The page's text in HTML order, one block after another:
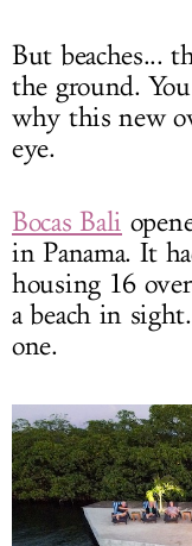
But beaches...
the ground.
why this new
eye.
Bocas Bali
in Panama. It
housing 16
a beach in
one.